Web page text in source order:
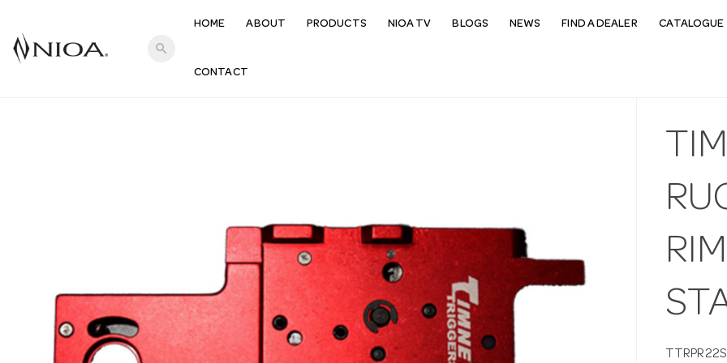
search
HOME ABOUT PRODUCTS NIOA TV BLOGS NEWS FIND A DEALER CATALOGUE
CONTACT